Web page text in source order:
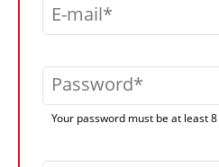
E-mail
Password
Your password must be at least